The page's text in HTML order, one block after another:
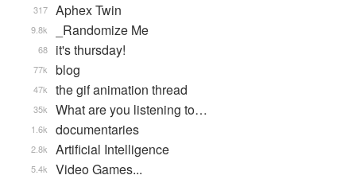
Aphex Twin
317
_Randomize Me
9.8k
it's thursday!
68
blog
77k
the gif animation thread
47k
What are you listening to…
35k
documentaries
1.6k
Artificial Intelligence
2.8k
Video Games...
5.4k